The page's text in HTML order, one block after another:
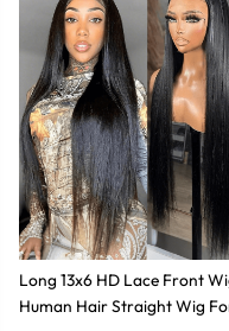
Long 13x6 HD Lace Front
Human Hair Straight Wig